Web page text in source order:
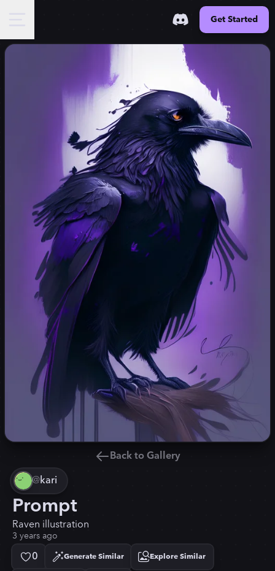
Get Started
Back to Gallery
@kari
Prompt
Raven illustration
3 years ago
0 Generate Similar Explore Similar